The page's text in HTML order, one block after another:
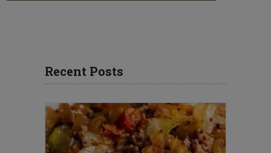
Recent Posts